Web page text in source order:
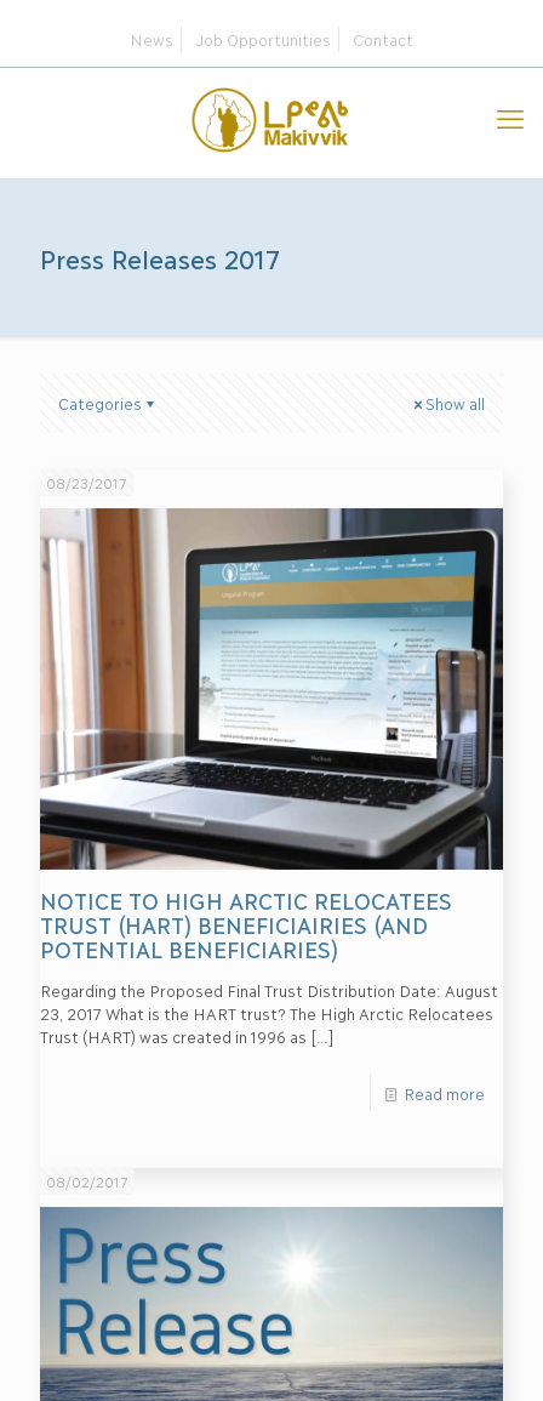
News Job Opportunities Contact
Press Releases 2017
Categories Show all
08/23/2017
NOTICE TO HIGH ARCTIC RELOCATEES
TRUST (HART) BENEFICIAIRIES (AND
POTENTIAL BENEFICIARIES)
Regarding the Proposed Final Trust Distribution Date: August
23, 2017 What is the HART trust? The High Arctic Relocatees
Trust (HART) was created in 1996 as […]
Read more
08/02/2017